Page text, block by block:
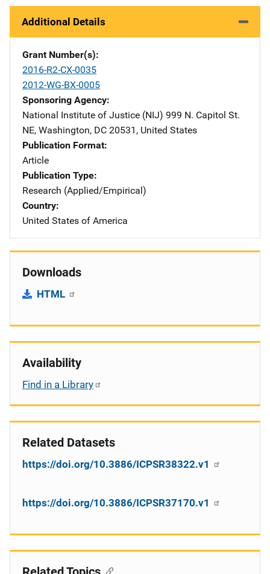
Additional Details
Grant Number(s)
2016-R2-CX-0035
2012-WG-BX-0005
Sponsoring Agency
National Institute of Justice (NIJ) Address
999 N. Capitol St.
NE, Washington, DC 20531 , United States
Publication Format
Article
Publication Type
Research (Applied/Empirical)
Country
United States of America
Downloads
HTML
Availability
Find in a Library
Related Datasets
https://doi.org/10.3886/ICPSR38322.v1
https://doi.org/10.3886/ICPSR37170.v1